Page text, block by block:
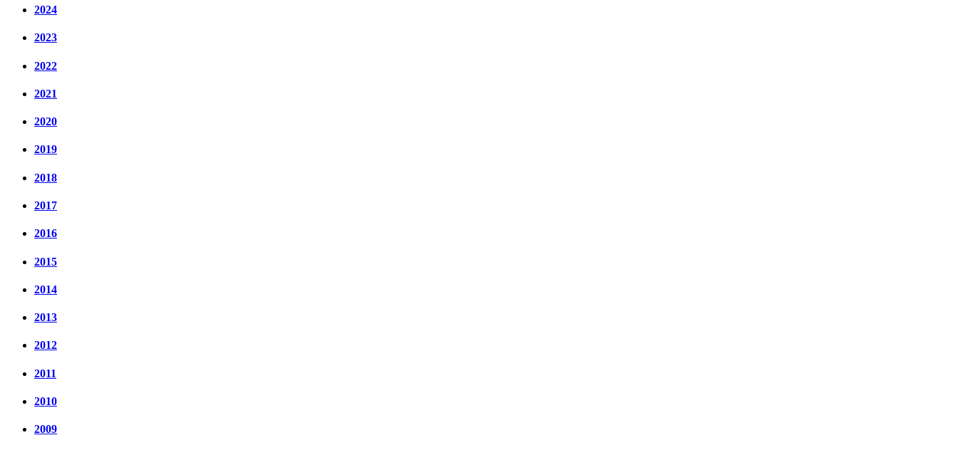
2024
2023
2022
2021
2020
2019
2018
2017
2016
2015
2014
2013
2012
2011
2010
2009